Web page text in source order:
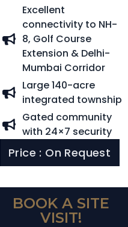
Excellent
connectivity to NH-
8, Golf Course
Extension & Delhi-
Mumbai Corridor
Large 140-acre
integrated township
Gated community
with 24×7 security
Price : On Request
BOOK A SITE
VISIT!